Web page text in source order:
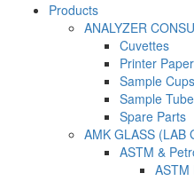
Products
ANALYZER
Cuvettes
Printer Paper
Sample Cups
Sample
Spare Parts
AMK GLASS (LAB
ASTM &
ASTM